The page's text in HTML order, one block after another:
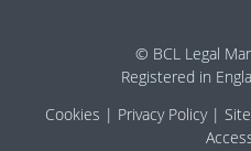
© BCL Legal
Registered in
Cookies
Privacy Policy